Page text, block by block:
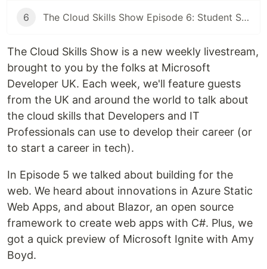
6 The Cloud Skills Show Episode 6: Student Special
The Cloud Skills Show is a new weekly livestream,
brought to you by the folks at Microsoft
Developer UK. Each week, we'll feature guests
from the UK and around the world to talk about
the cloud skills that Developers and IT
Professionals can use to develop their career (or
to start a career in tech).
In Episode 5 we talked about building for the
web. We heard about innovations in Azure Static
Web Apps, and about Blazor, an open source
framework to create web apps with C#. Plus, we
got a quick preview of Microsoft Ignite with Amy
Boyd.